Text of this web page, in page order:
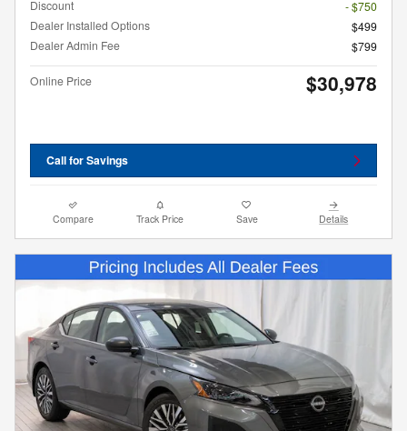
Discount
- $750
Dealer Installed Options
$499
Dealer Admin Fee
$799
Online Price $30,978
Call for Savings
Compare Track Price Save Details